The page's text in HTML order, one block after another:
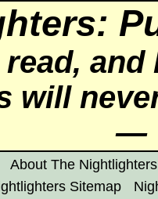
will
―
About The Nightlighters
Sitemap